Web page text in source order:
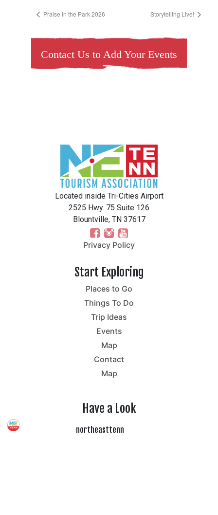
Praise In the Park 2026 Storytelling Live!
Contact Us to Add Your Events
Located inside Tri-Cities Airport
2525 Hwy. 75 Suite 126
Blountville, TN 37617
Privacy Policy
Start Exploring
Places to Go
Things To Do
Trip Ideas
Events
Map
Contact
Map
Have a Look
northeasttenn